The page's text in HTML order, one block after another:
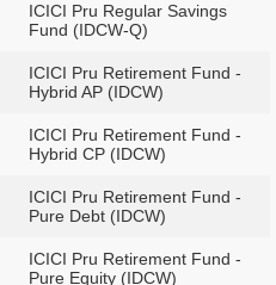
ICICI Pru Regular Savings
Fund (IDCW-Q)
ICICI Pru Retirement Fund -
Hybrid AP (IDCW)
ICICI Pru Retirement Fund -
Hybrid CP (IDCW)
ICICI Pru Retirement Fund -
Pure Debt (IDCW)
ICICI Pru Retirement Fund -
Pure Equity (IDCW)